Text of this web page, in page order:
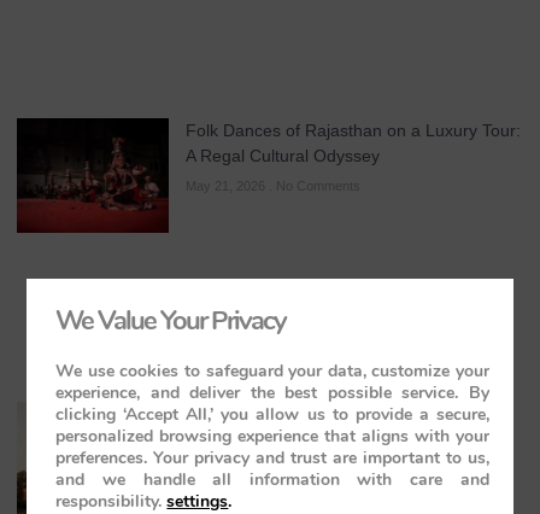
Folk Dances of Rajasthan on a Luxury Tour:
A Regal Cultural Odyssey
May 21, 2026 No Comments
The Maharajas’ Express: The Indian
Panorama Journey to Orchha and
Khajuraho Temples
May 20, 2026
We Value Your Privacy
We use cookies to safeguard your data, customize your
experience, and deliver the best possible service. By
clicking ‘Accept All,’ you allow us to provide a secure,
personalized browsing experience that aligns with your
preferences. Your privacy and trust are important to us,
and we handle all information with care and
responsibility. settings.